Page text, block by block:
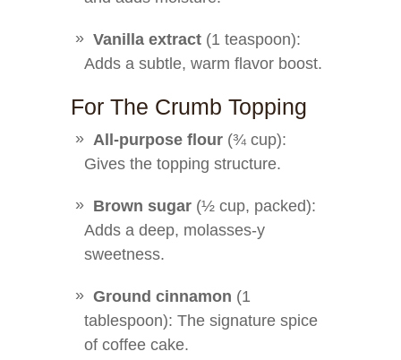
Vanilla extract (1 teaspoon):
Adds a subtle, warm flavor boost.
For The Crumb Topping
All-purpose flour (¾ cup):
Gives the topping structure.
Brown sugar (½ cup, packed):
Adds a deep, molasses-y
sweetness.
Ground cinnamon (1
tablespoon): The signature spice
of coffee cake.